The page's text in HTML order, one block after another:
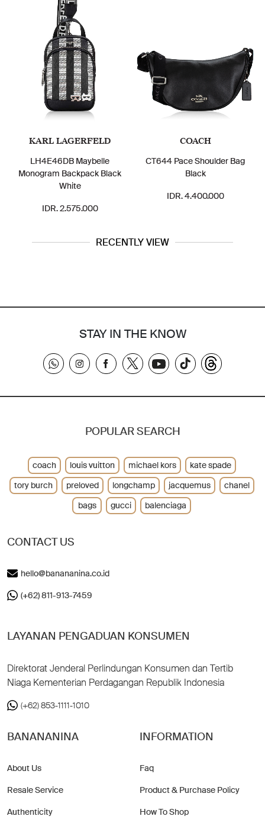
KARL LAGERFELD
LH4E46DB Maybelle
Monogram Backpack Black
White
IDR. 2.575.000
COACH
CT644 Pace Shoulder Bag
Black
IDR. 4.400.000
RECENTLY VIEW
STAY IN THE KNOW
CONTACT US
hello@banananina.co.id
(+62) 811-913-7459
LAYANAN PENGADUAN KONSUMEN
Direktorat Jenderal Perlindungan Konsumen dan Tertib
Niaga Kementerian Perdagangan Republik Indonesia
(+62) 853-1111-1010
BANANANINA
About Us
Resale Service
Authenticity
INFORMATION
Faq
Product & Purchase Policy
How To Shop
POPULAR SEARCH
coach louis vuitton michael kors
kate spade
tory burch
preloved longchamp jacquemus
chanel
bags
gucci balenciaga